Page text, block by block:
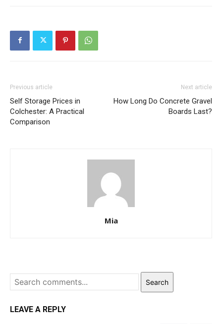
Previous article
Self Storage Prices in
Colchester: A Practical
Comparison
Next article
How Long Do Concrete Gravel
Boards Last?
Mia
Search
LEAVE A REPLY